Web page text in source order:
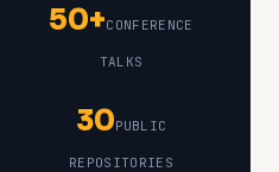
50+CONFERENCE
TALKS
30PUBLIC
REPOSITORIES